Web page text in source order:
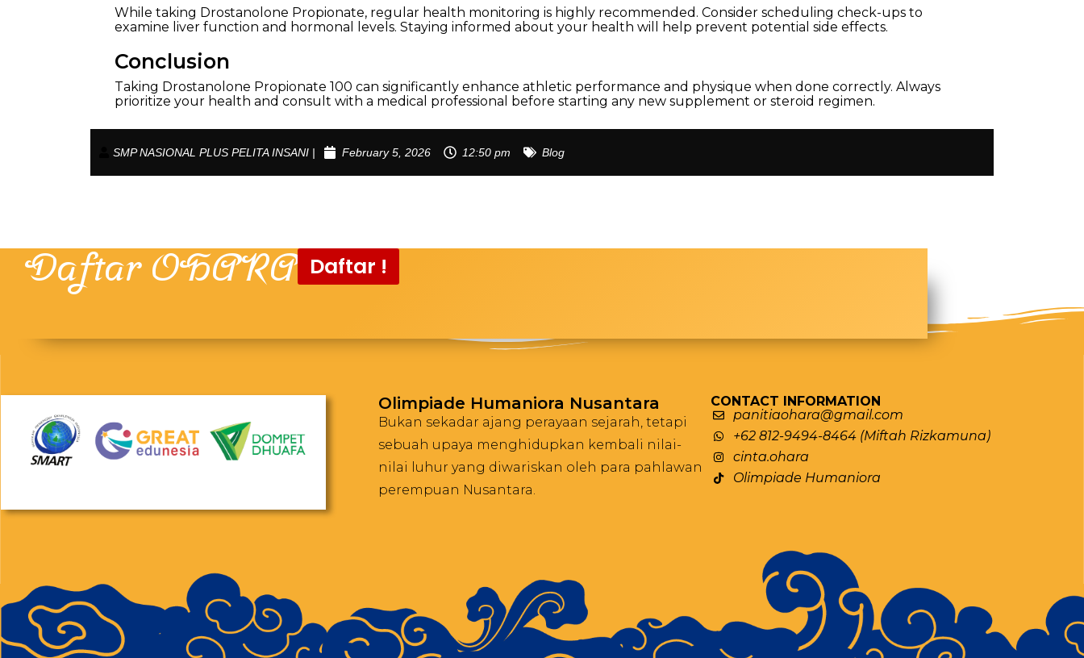
While taking Drostanolone Propionate, regular health monitoring is highly recommended. Consider scheduling check-ups to
examine liver function and hormonal levels. Staying informed about your health will help prevent potential side effects.
Conclusion
Taking Drostanolone Propionate 100 can significantly enhance athletic performance and physique when done correctly. Always
prioritize your health and consult with a medical professional before starting any new supplement or steroid regimen.
SMP NASIONAL PLUS PELITA INSANI | February 5, 2026 12:50 pm Blog
Daftar OHARA Daftar !
Olimpiade Humaniora Nusantara
Bukan sekadar ajang perayaan sejarah, tetapi
sebuah upaya menghidupkan kembali nilai-
nilai luhur yang diwariskan oleh para pahlawan
perempuan Nusantara.
CONTACT INFORMATION
panitiaohara@gmail.com
+62 812-9494-8464 (Miftah Rizkamuna)
cinta.ohara
Olimpiade Humaniora